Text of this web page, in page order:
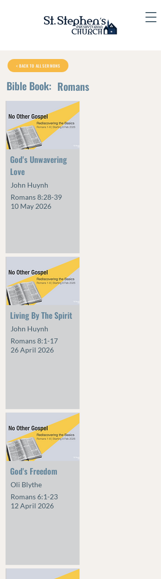
< BACK TO ALL SERMONS
Bible Book: Romans
God's Unwavering
Love
John Huynh
Romans 8:28-39
10 May 2026
Living By The Spirit
John Huynh
Romans 8:1-17
26 April 2026
God's Freedom
Oli Blythe
Romans 6:1-23
12 April 2026